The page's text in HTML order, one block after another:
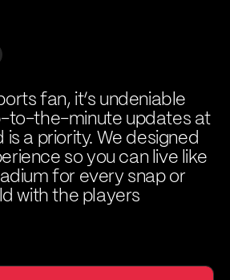
fan, it’s undeniable
to-the-minute updates at
is a priority. We designed
so you can live like
for every snap or
with the players